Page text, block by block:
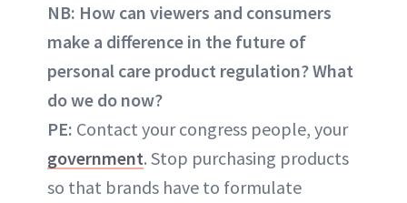
NB: How can viewers and consumers
make a difference in the future of
personal care product regulation? What
do we do now?
PE: Contact your congress people, your
government. Stop purchasing products
so that brands have to formulate